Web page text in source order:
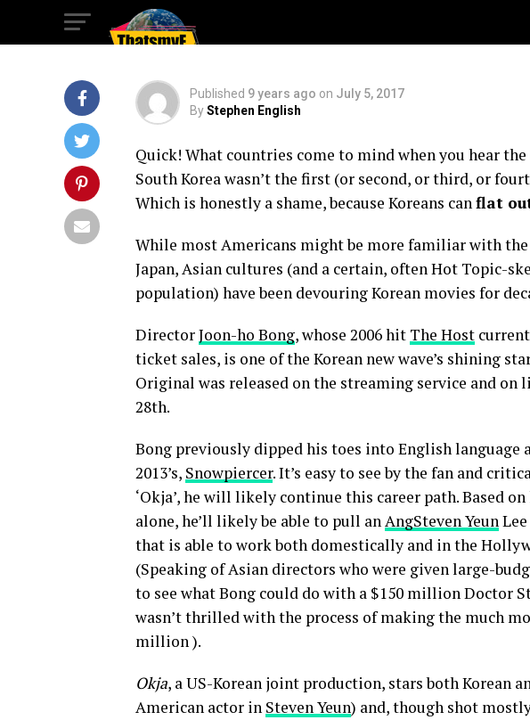
Pig in the Big City”
Published 9 years ago on July 5, 2017
ByStephen English
Quick! What countries come to mind when you hear the
South Korea wasn’t the first (or second, or third, or
Which is honestly a shame, because Koreans canflat
While most Americans might be more familiar with
Japan, Asian cultures (and a certain, often Hot Topic-
population) have been devouring Korean movies for
DirectorJoon-ho Bong, whose 2006 hit The Host
ticket sales, is one of the Korean new wave’s shining
Original was released on the streaming service and on
28th.
Bong previously dipped his toes into English
2013’s, Snowpiercer. It’s easy to see by the fan and
‘Okja’, he will likely continue this career path. Based
alone, he’ll likely be able to pull anAngSteven Yeun
that is able to work both domestically and in the
(Speaking of Asian directors who were given large-
to see what Bong could do with a $150 million Doctor
wasn’t thrilled with the process of making the much
million ).
Okja, a US-Korean joint production, stars both Korean
American actor in Steven Yeun) and, though shot